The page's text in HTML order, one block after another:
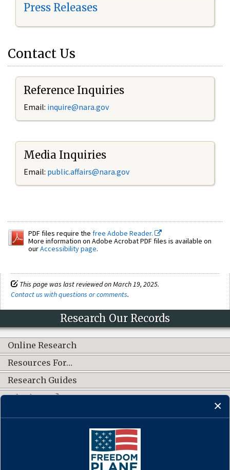
Press Releases
Contact Us
Reference Inquiries
Email: inquire@nara.gov
Media Inquiries
Email: public.affairs@nara.gov
PDF files require the free Adobe Reader.
More information on Adobe Acrobat PDF files is available on
ourAccessibility page.
This page was last reviewed on March 19, 2025.
Contact us with questions or comments.
Research Our Records
Online Research
Resources For…
Research Guides
What's New?
CONNECT WITH US